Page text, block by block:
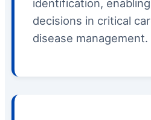
identification,
decisions in critical
disease management.